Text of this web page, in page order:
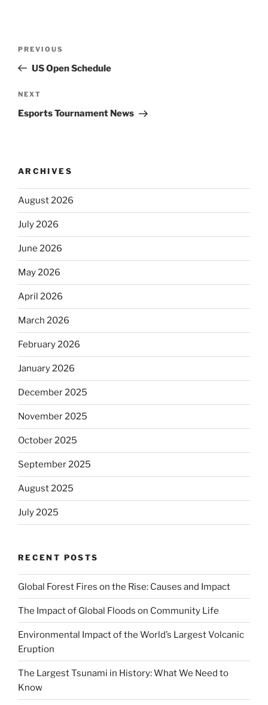
Previous
Post
PREVIOUS
US Open Schedule
Next
Post
NEXT
Esports Tournament News
ARCHIVES
August 2026
July 2026
June 2026
May 2026
April 2026
March 2026
February 2026
January 2026
December 2025
November 2025
October 2025
September 2025
August 2025
July 2025
RECENT POSTS
Global Forest Fires on the Rise: Causes and Impact
The Impact of Global Floods on Community Life
Environmental Impact of the World’s Largest Volcanic
Eruption
The Largest Tsunami in History: What We Need to
Know